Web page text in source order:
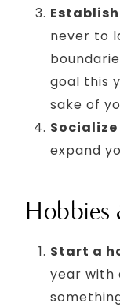
never to
goal this
sake of
expand
Hobbies
Start a
year with